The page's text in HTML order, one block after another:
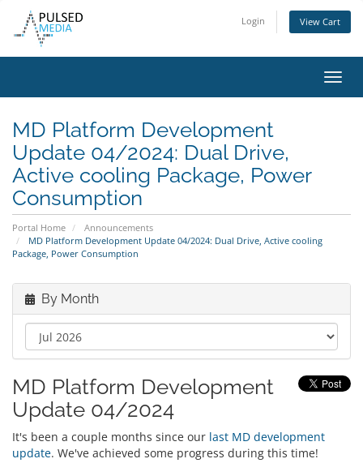
Login View Cart
MD Platform Development
Update 04/2024: Dual Drive,
Active cooling Package, Power
Consumption
Portal Home
Announcements
MD Platform Development Update 04/2024: Dual Drive, Active cooling
Package, Power Consumption
By Month
MD Platform Development
Update 04/2024
It's been a couple months since our last MD development
update. We've achieved some progress during this time!